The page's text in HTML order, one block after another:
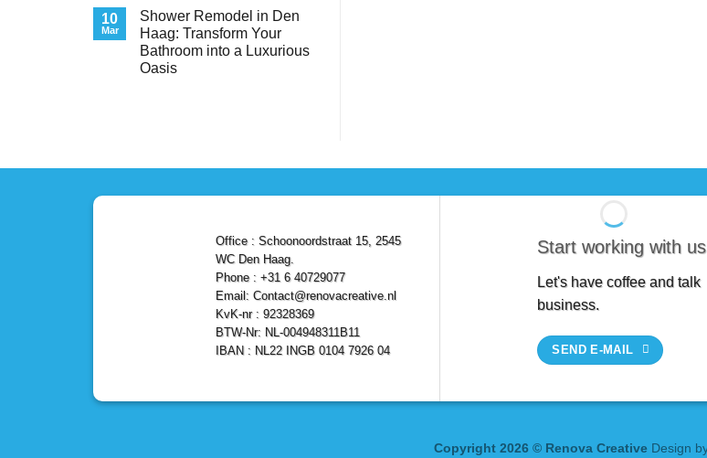
Den
Haag
–
Reliable,
Efficient,
and
on
Transform
Your
Bathroom
with
a
10
Mar
Shower Remodel in Den
Haag: Transform Your
Bathroom into a Luxurious
Oasis
Haag:
Your
Office : Schoonoordstraat 15, 2545
WC Den Haag.
Phone : +31 6 40729077
Email: Contact@renovacreative.nl
KvK-nr : 92328369
BTW-Nr: NL-004948311B11
IBAN : NL22 INGB 0104 7926 04
Start working with us
Let's have coffee and talk
business.
SEND E-MAIL
Copyright 2026 © Renova Creative Design